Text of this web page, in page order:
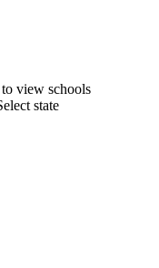
to view schools
state